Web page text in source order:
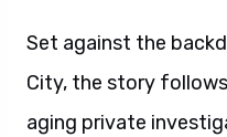
Set against the
City, the story follows
aging private